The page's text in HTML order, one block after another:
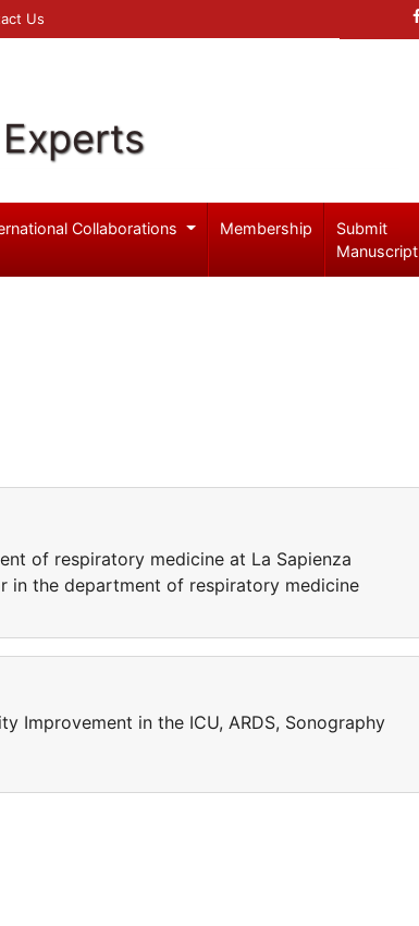
Us
Collaborations Membership
Submit
Manuscript
of respiratory medicine at La Sapienza
in the department of respiratory medicine
Improvement in the ICU, ARDS, Sonography